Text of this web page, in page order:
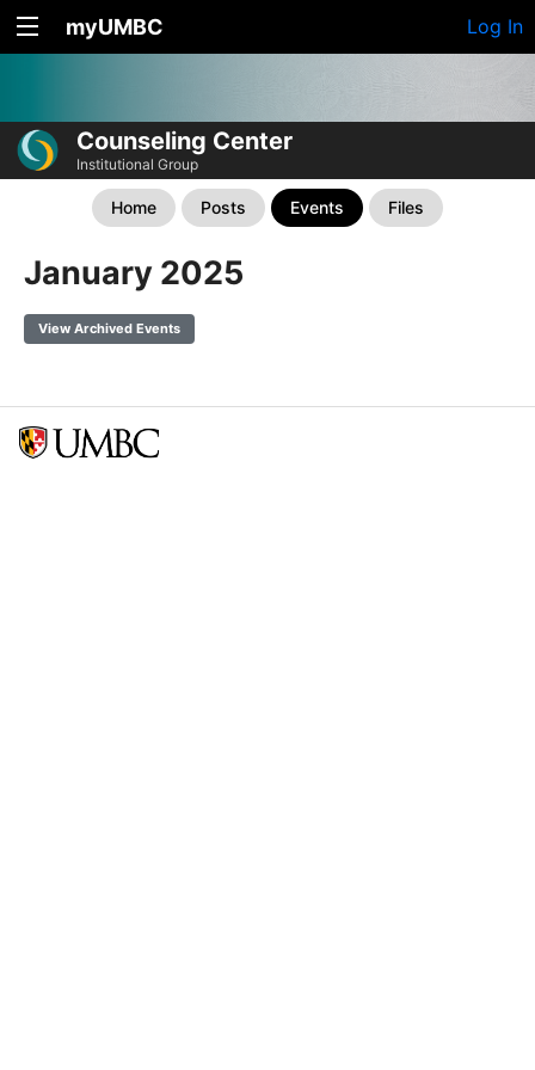
myUMBC Log In
Counseling Center
Institutional Group
Home Posts Events Files
January 2025
View Archived Events